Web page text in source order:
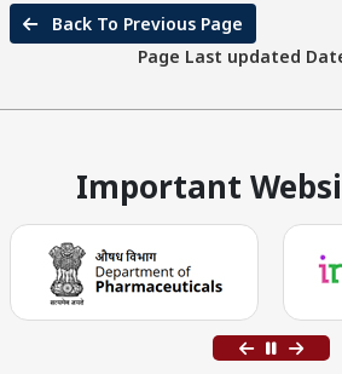
Back To Previous Page
Page Last updated
Important